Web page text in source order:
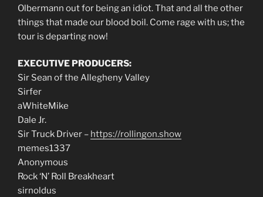
Olbermann out for being an idiot. That and all the other
things that made our blood boil. Come rage with us; the
tour is departing now!
EXECUTIVE PRODUCERS:
Sir Sean of the Allegheny Valley
Sirfer
aWhiteMike
Dale Jr.
Sir Truck Driver – https://rollingon.show
memes1337
Anonymous
Rock ‘N’ Roll Breakheart
sirnoldus